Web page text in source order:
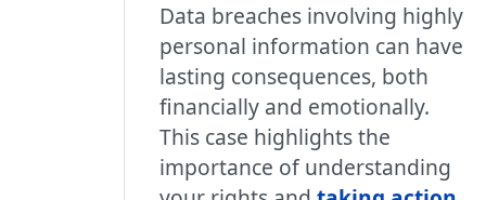
Data breaches involving highly
personal information can have
lasting consequences, both
financially and emotionally.
This case highlights the
importance of understanding